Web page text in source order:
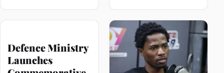
Defence Ministry
Launches